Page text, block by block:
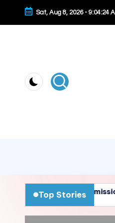
Skip
Sat, Aug 8, 2026- 9:04:25
Top Stories
approve